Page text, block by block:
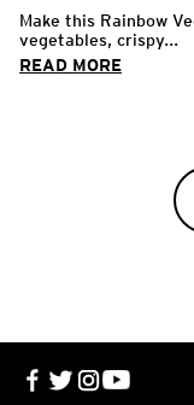
Make this Rainbow
vegetables, crispy...
READ MORE